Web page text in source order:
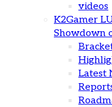
videos
K2Gamer
Showdown
Latest